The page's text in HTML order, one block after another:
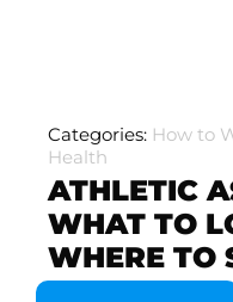
Categories: How to
Health
ATHLETIC
WHAT TO
WHERE TO